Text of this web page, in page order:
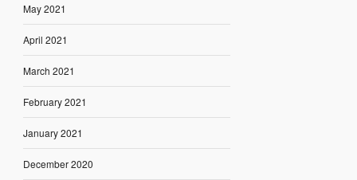
May 2021
April 2021
March 2021
February 2021
January 2021
December 2020